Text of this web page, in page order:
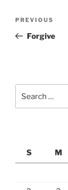
Previous
Post
PREVIOUS
Forgive
for:
S
M